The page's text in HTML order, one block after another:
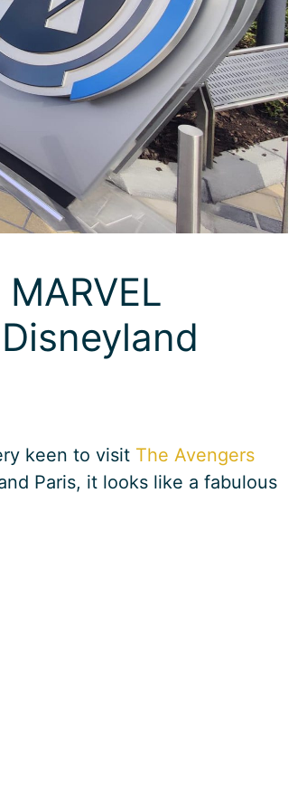
keen to visit The Avengers
Paris, it looks like a fabulous